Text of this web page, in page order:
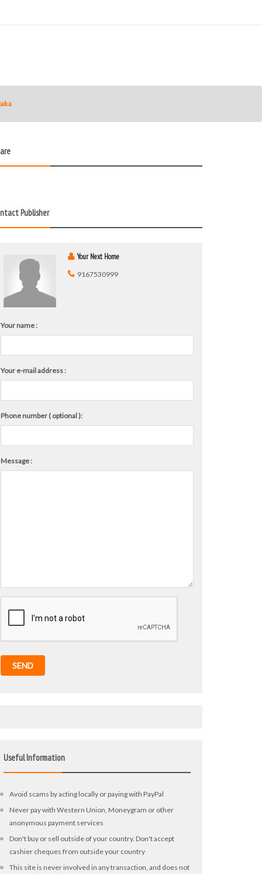
Publisher
Your Next Home
9167530999
Your name :
Your e-mail address :
Phone number ( optional ):
Message :
SEND
Useful Information
Avoid scams by acting locally or paying with PayPal
Never pay with Western Union, Moneygram or other
anonymous payment services
Don't buy or sell outside of your country. Don't accept
cashier cheques from outside your country
This site is never involved in any transaction, and does not